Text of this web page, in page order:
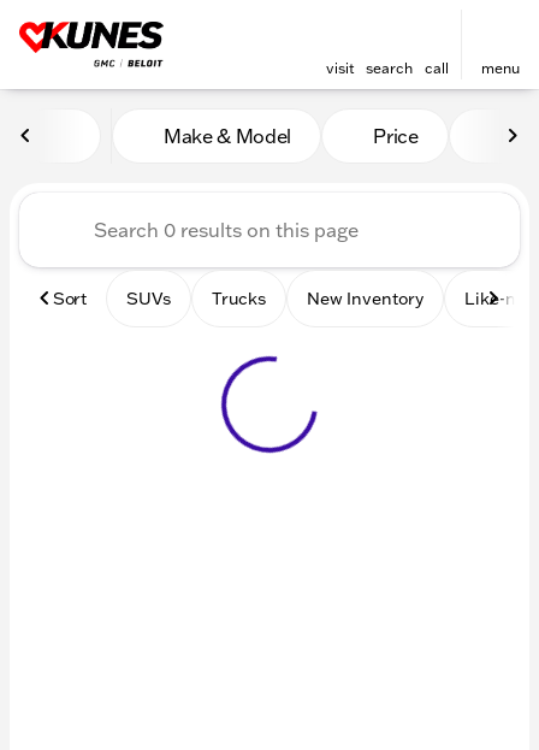
visit search call menu
Vehicles for Sale at Kunes
Make & Model Price
Sort SUVs Trucks New Inventory Like-new